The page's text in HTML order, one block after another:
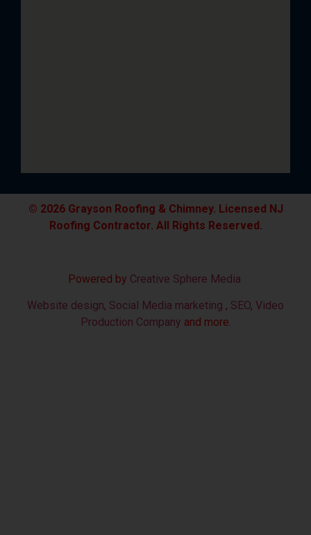
© 2026 Grayson Roofing & Chimney. Licensed NJ
Roofing Contractor. All Rights Reserved.
Powered by Creative Sphere Media
Website design, Social Media marketing , SEO, Video
Production Company and more.